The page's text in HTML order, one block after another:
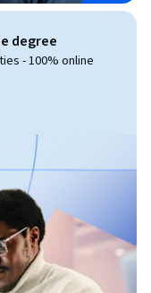
degree
- 100% online